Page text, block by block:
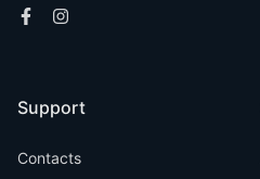
Support
Contacts